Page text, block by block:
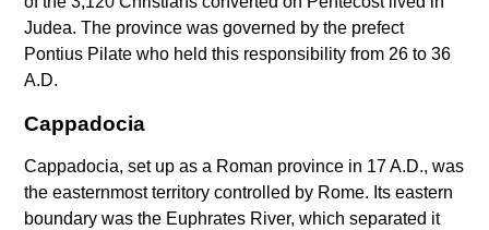
Judea. The province was governed by the prefect
Pontius Pilate who held this responsibility from 26 to 36
A.D.
Cappadocia
Cappadocia, set up as a Roman province in 17 A.D., was
the easternmost territory controlled by Rome. Its eastern
boundary was the Euphrates River, which separated it